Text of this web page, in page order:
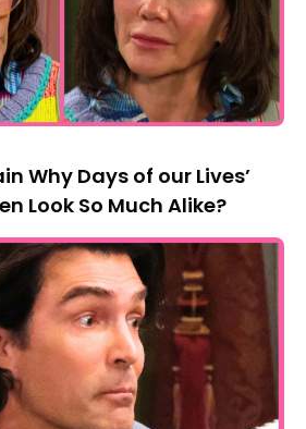
Why Days of our Lives’
Look So Much Alike?